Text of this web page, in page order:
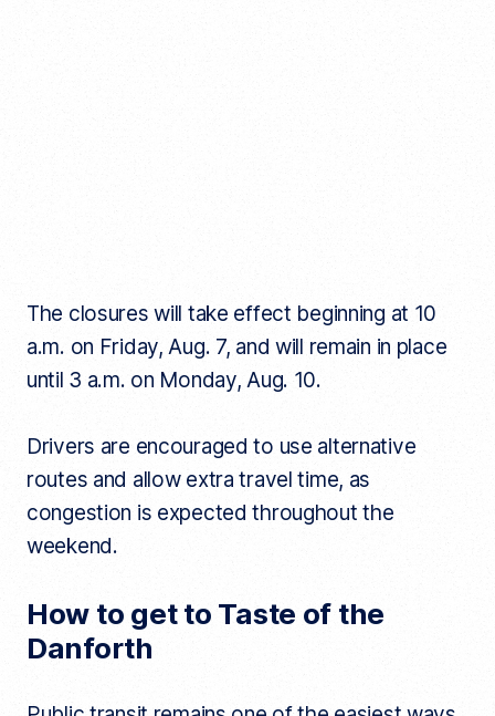
The closures will take effect beginning at 10
a.m. on Friday, Aug. 7, and will remain in place
until 3 a.m. on Monday, Aug. 10.
Drivers are encouraged to use alternative
routes and allow extra travel time, as
congestion is expected throughout the
weekend.
How to get to Taste of the
Danforth